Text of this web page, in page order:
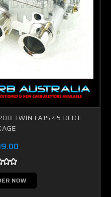
TWIN FAJS 45 DCOE
NOW